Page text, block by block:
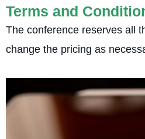
Terms and
The conference reserves all
change the pricing as